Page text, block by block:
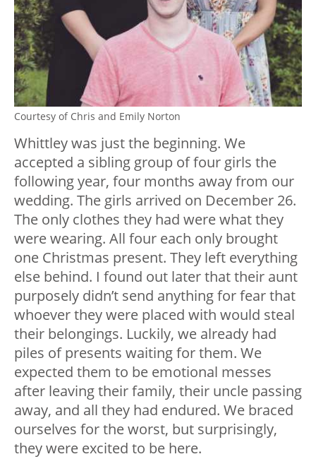
Courtesy of Chris and Emily Norton
Whittley was just the beginning. We
accepted a sibling group of four girls the
following year, four months away from our
wedding. The girls arrived on December 26.
The only clothes they had were what they
were wearing. All four each only brought
one Christmas present. They left everything
else behind. I found out later that their aunt
purposely didn’t send anything for fear that
whoever they were placed with would steal
their belongings. Luckily, we already had
piles of presents waiting for them. We
expected them to be emotional messes
after leaving their family, their uncle passing
away, and all they had endured. We braced
ourselves for the worst, but surprisingly,
they were excited to be here.